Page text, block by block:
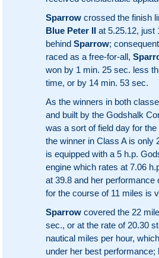
Sparrow crossed the finish
Blue Peter II at 5.25.12, just
behind Sparrow;
raced as a free-for-all,
won by 1 min. 25 sec. less
time, or by 14 min. 53 sec.
As the winners in both
and built by the Godshalk
was a sort of field day for the
the winner in Class A is only
is equipped with a 5 h.p.
engine which rates at 7.06
at 39.8 and her performance
for the course of 11 miles is
Sparrow covered the 22
sec., or at the rate of 20.30
nautical miles per hour,
under her best performance;